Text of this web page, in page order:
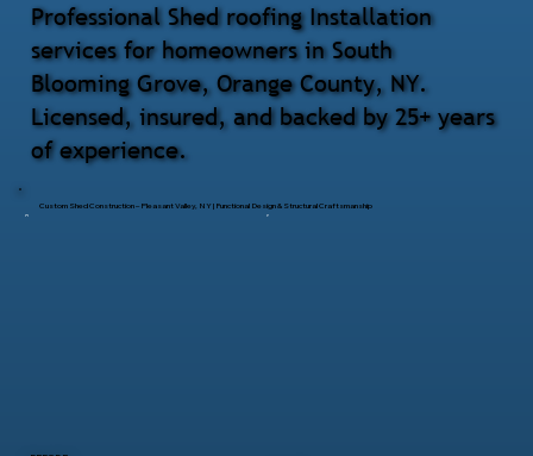
Custom Shed Construction – Pleasant Valley, NY | Functional Design & Structural Craftsmanship
Professional Shed roofing Installation
services for homeowners in South
Blooming Grove, Orange County, NY.
Licensed, insured, and backed by 25+ years
of experience.